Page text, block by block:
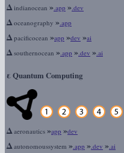
Δindianocean ».app ».dev
Δoceanography ».app
Δpacificocean »app »dev »ai
Δsouthernocean ».app ».dev ».ai
εQuantum Computing
Δaeronautics »app »dev
Δautonomoussystem ».app ».dev ».ai